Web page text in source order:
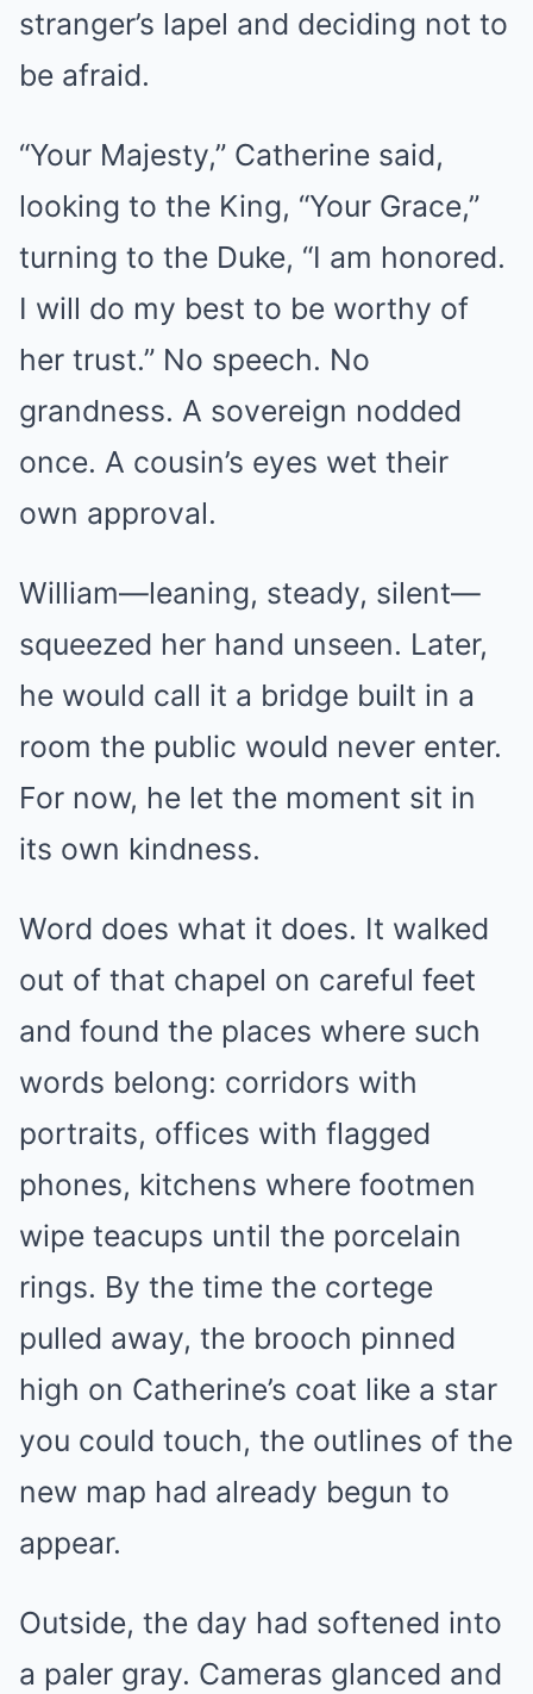
stranger’s lapel and deciding not to
be afraid.
“Your Majesty,” Catherine said,
looking to the King, “Your Grace,”
turning to the Duke, “I am honored.
I will do my best to be worthy of
her trust.” No speech. No
grandness. A sovereign nodded
once. A cousin’s eyes wet their
own approval.
William—leaning, steady, silent—
squeezed her hand unseen. Later,
he would call it a bridge built in a
room the public would never enter.
For now, he let the moment sit in
its own kindness.
Word does what it does. It walked
out of that chapel on careful feet
and found the places where such
words belong: corridors with
portraits, offices with flagged
phones, kitchens where footmen
wipe teacups until the porcelain
rings. By the time the cortege
pulled away, the brooch pinned
high on Catherine’s coat like a star
you could touch, the outlines of the
new map had already begun to
appear.
Outside, the day had softened into
a paler gray. Cameras glanced and